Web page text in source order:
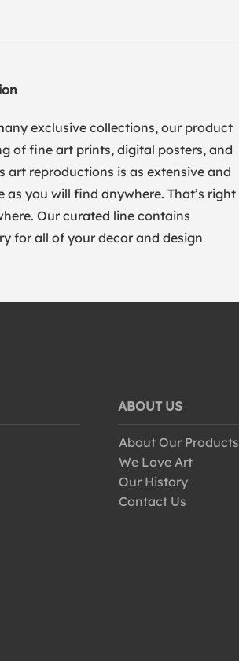
exclusive collections, our product
of fine art prints, digital posters, and
art reproductions is as extensive and
as you will find anywhere. That’s right
Our curated line contains
for all of your decor and design
ABOUT US
About Our Products
We Love Art
Our History
Contact Us